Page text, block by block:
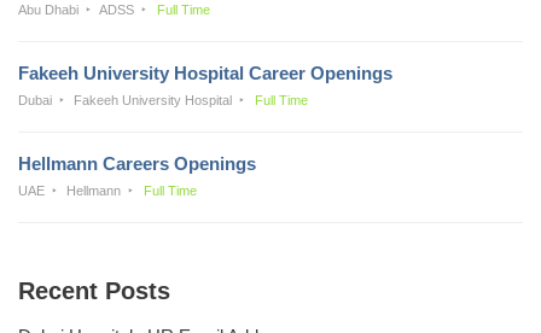
Abu Dhabi ADSS Full Time
Fakeeh University Hospital Career Openings
Dubai Fakeeh University Hospital Full Time
Hellmann Careers Openings
UAE Hellmann Full Time
Recent Posts